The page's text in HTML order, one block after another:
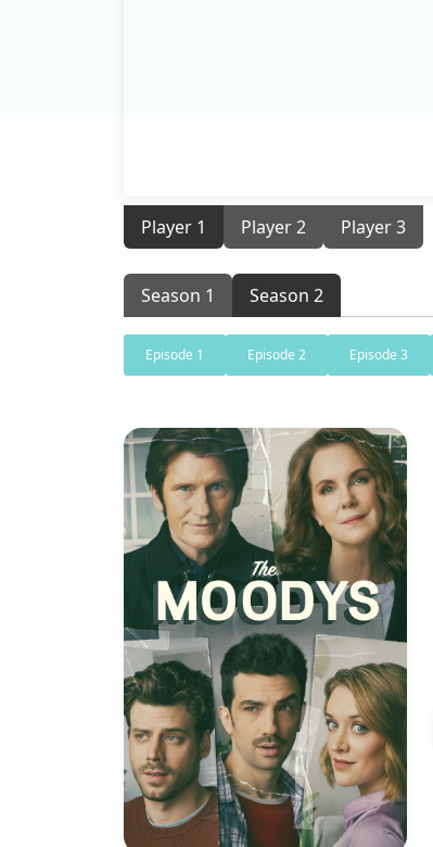
Player 1 Player 2 Player 3
Season 1 Season 2
Episode 1 Episode 2 Episode 3